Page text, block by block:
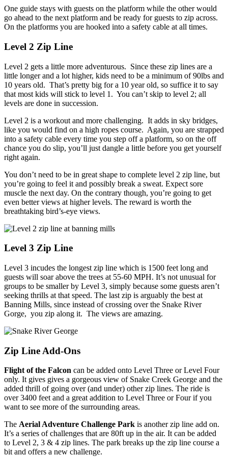
One guide stays with guests on the platform while the other would
go ahead to the next platform and be ready for guests to zip across.
On the platforms you are hooked into a safety cable at all times.
Level 2 Zip Line
Level 2 gets a little more adventurous. Since these zip lines are a
little longer and a lot higher, kids need to be a minimum of 90lbs and
10 years old. That’s pretty big for a 10 year old, so suffice it to say
that most kids will stick to level 1. You can’t skip to level 2; all
levels are done in succession.
Level 2 is a workout and more challenging. It adds in sky bridges,
like you would find on a high ropes course. Again, you are strapped
into a safety cable every time you step off a platform, so on the off
chance you do slip, you’ll just dangle a little before you get yourself
right again.
You don’t need to be in great shape to complete level 2 zip line, but
you’re going to feel it and possibly break a sweat. Expect sore
muscle the next day. On the contrary though, you’re going to get
even better views at higher levels. The reward is worth the
breathtaking bird’s-eye views.
Level 3 Zip Line
Level 3 incudes the longest zip line which is 1500 feet long and
guests will soar above the trees at 55-60 MPH. It’s not unusual for
groups to be smaller by Level 3, simply because some guests aren’t
seeking thrills at that speed. The last zip is arguably the best at
Banning Mills, since instead of crossing over the Snake River
Gorge, you zip along it. The views are amazing.
Zip Line Add-Ons
Flight of the Falcon can be added onto Level Three or Level Four
only. It gives gives a gorgeous view of Snake Creek George and the
added thrill of going over (and under) other zip lines. The ride is
over 3400 feet and a great addition to Level Three or Four if you
want to see more of the surrounding areas.
The Aerial Adventure Challenge Park is another zip line add on.
It’s a series of challenges that are 80ft up in the air. It can be added
to Level 2, 3 & 4 zip lines. The park breaks up the zip line course a
bit and offers a new challenge.